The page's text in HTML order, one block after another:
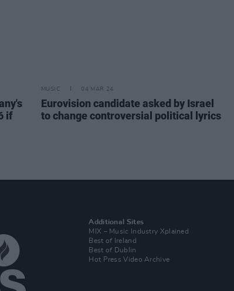
if
MUSIC 04 MAR 24
Eurovision candidate asked by Israel
to change controversial political lyrics
Additional Sites
MIX – Music Industry Xplained
Best of Ireland
Best of Dublin
Hot Press Video Archive